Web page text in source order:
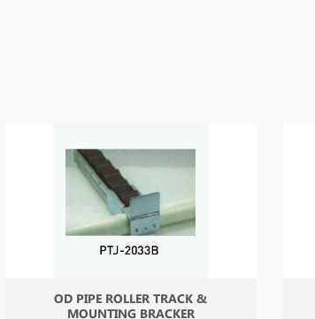
OD PIPE ROLLER TRACK &
MOUNTING BRACKER